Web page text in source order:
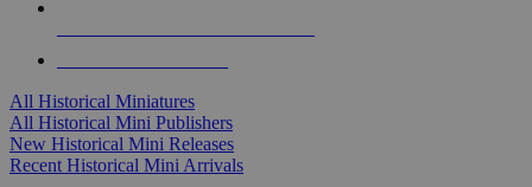
All Historical Miniatures
All Historical Mini Publishers
New Historical Mini Releases
Recent Historical Mini Arrivals